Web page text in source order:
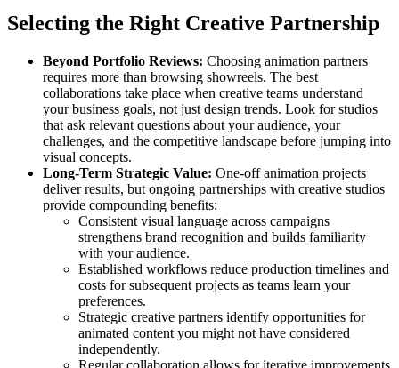
Selecting the Right Creative Partnership
Beyond Portfolio Reviews: Choosing animation partners
requires more than browsing showreels. The best
collaborations take place when creative teams understand
your business goals, not just design trends. Look for studios
that ask relevant questions about your audience, your
challenges, and the competitive landscape before jumping into
visual concepts.
Long-Term Strategic Value: One-off animation projects
deliver results, but ongoing partnerships with creative studios
provide compounding benefits:
Consistent visual language across campaigns
strengthens brand recognition and builds familiarity
with your audience.
Established workflows reduce production timelines and
costs for subsequent projects as teams learn your
preferences.
Strategic creative partners identify opportunities for
animated content you might not have considered
independently.